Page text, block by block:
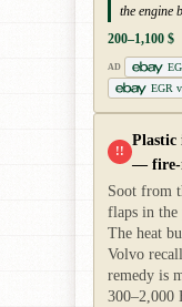
the engine
200–1,100 $
AD
EGR
!!
Plastic
— fire-
Soot from
flaps in the
The heat
Volvo
remedy is
300–2,000